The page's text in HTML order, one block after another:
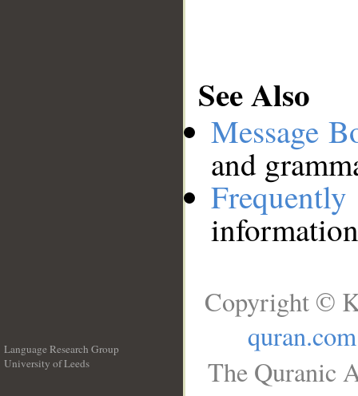
See Also
Message
and
Language Research Group
University of Leeds
Copyright ©
quran.com
The Quranic